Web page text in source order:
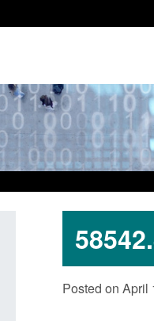
Posted on April
Transparency